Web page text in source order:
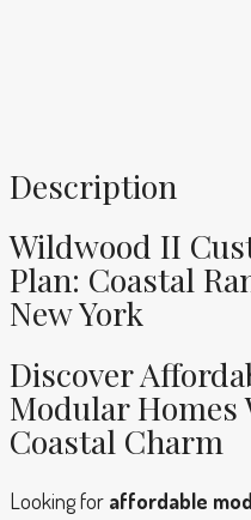
Description
Wildwood II
Plan: Coastal
New York
Discover
Modular Homes
Coastal Charm
Looking for affordable